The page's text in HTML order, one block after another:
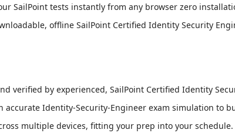
SailPoint tests instantly from any browser zero
offline SailPoint Certified Identity Security
verified by experienced, SailPoint Certified Identity
accurate Identity-Security-Engineer exam simulation to
multiple devices, fitting your prep into your schedule.